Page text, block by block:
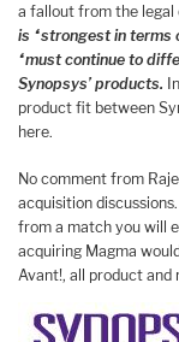
a fallout from the legal
is “strongest in terms
“must continue to
Synopsys’ products.
product fit between
here.
No comment from
acquisition
from a match you will
acquiring Magma
Avant!, all product and